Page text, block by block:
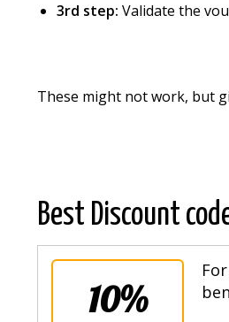
3rd step: Validate the
These might not work, but
Best Discount
10%